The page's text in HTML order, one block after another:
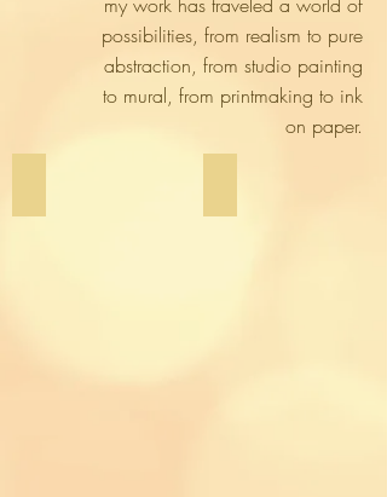
possibilities, from realism to pure
abstraction, from studio painting
to mural, from printmaking to ink
on paper.